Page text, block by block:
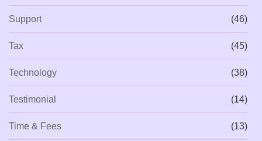
Support (46)
Tax (45)
Technology (38)
Testimonial (14)
Time & Fees (13)